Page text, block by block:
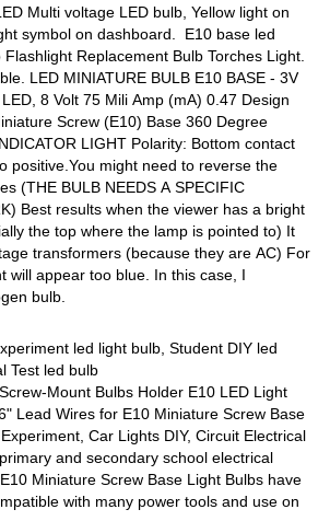
Multi voltage LED bulb, Yellow light on
symbol on dashboard. E10 base led
Replacement Bulb Torches Light.
LED MINIATURE BULB E10 BASE - 3V
8 Volt 75 Mili Amp (mA) 0.47 Design
Screw (E10) Base 360 Degree
LIGHT Polarity: Bottom contact
positive.You might need to reverse the
(THE BULB NEEDS A SPECIFIC
Best results when the viewer has a bright
the top where the lamp is pointed to) It
transformers (because they are AC) For
will appear too blue. In this case, I
bulb.
led light bulb, Student DIY led
Test led bulb
Mount Bulbs Holder E10 LED Light
Lead Wires for E10 Miniature Screw Base
Car Lights DIY, Circuit Electrical
and secondary school electrical
Miniature Screw Base Light Bulbs have
with many power tools and use on